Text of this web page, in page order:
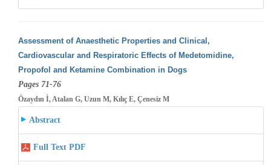
Assessment of Anaesthetic Properties and Clinical,
Cardiovascular and Respiratoric Effects of Medetomidine,
Propofol and Ketamine Combination in Dogs
Pages 71-76
Özaydın İ, Atalan G, Uzun M, Kılıç E, Çenesiz M
Abstract
Full Text PDF